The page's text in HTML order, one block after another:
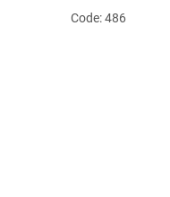
Code: 486